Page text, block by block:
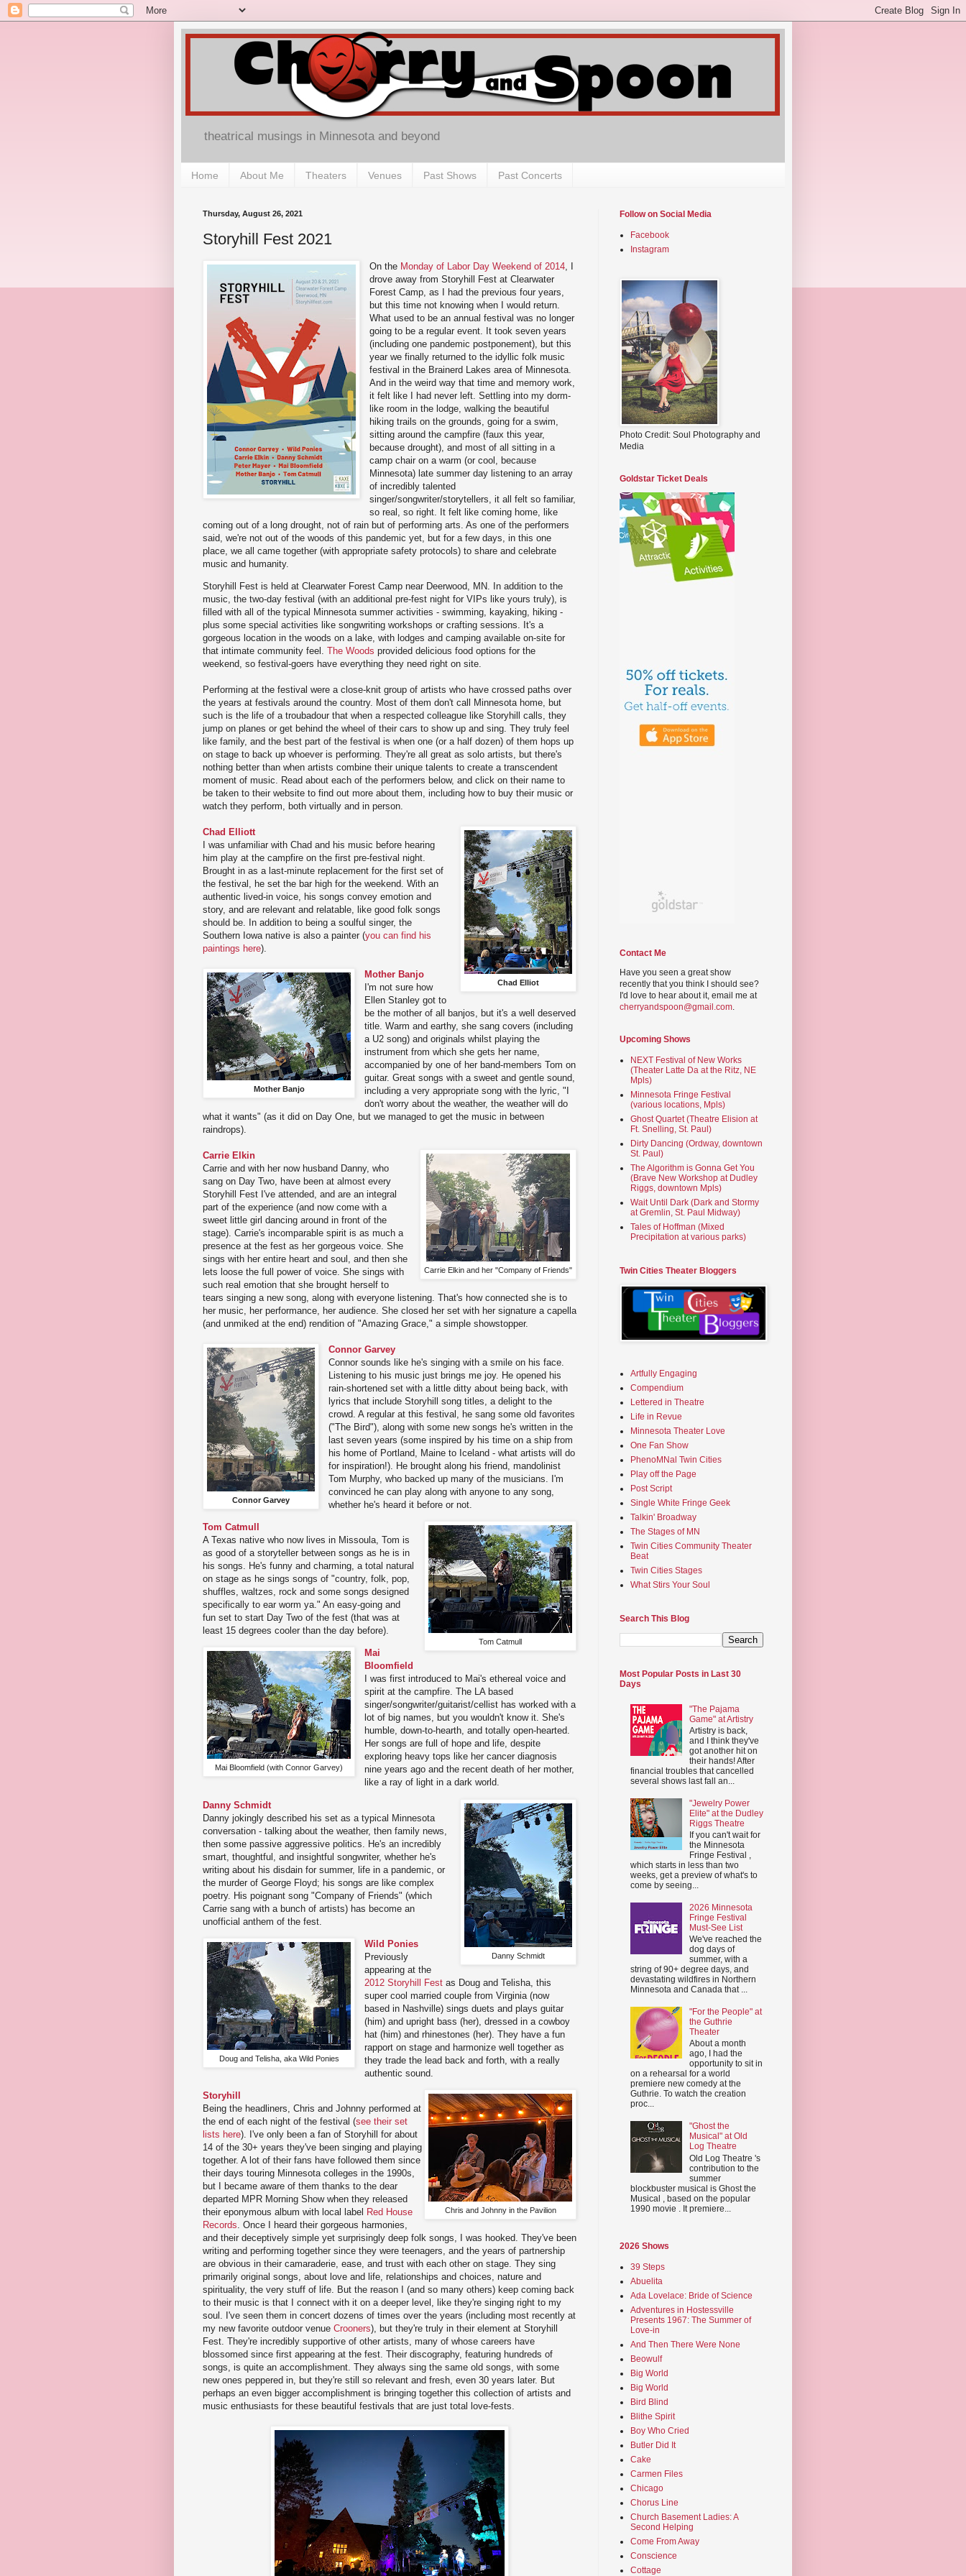
theatrical musings in Minnesota and beyond
Home About Me Theaters Venues Past Shows Past Concerts
Thursday, August 26, 2021
Storyhill Fest 2021
On the Monday of Labor Day Weekend of 2014
drove away from Storyhill Fest at Clearwater
Forest Camp, as I had the previous four years,
but this time not knowing when I would return.
What used to be an annual festival was no longer
going to be a regular event. It took seven years
(including one pandemic postponement), but this
year we finally returned to the idyllic folk music
festival in the Brainerd Lakes area of Minnesota.
And in the weird way that time and memory work,
it felt like I had never left. Settling into my dorm-
like room in the lodge, walking the beautiful
hiking trails on the grounds, going for a swim,
sitting around the campfire (faux this year,
because drought), and most of all sitting in a
camp chair on a warm (or cool, because
Minnesota) late summer day listening to an array
of incredibly talented
singer/songwriter/storytellers, it all felt so familiar,
so real, so right. It felt like coming home, like
coming out of a long drought, not of rain but of performing arts. As one of the performers
said, we're not out of the woods of this pandemic yet, but for a few days, in this one
place, we all came together (with appropriate safety protocols) to share and celebrate
music and humanity.
Storyhill Fest is held at Clearwater Forest Camp near Deerwood, MN. In addition to the
music, the two-day festival (with an additional pre-fest night for VIPs like yours truly), is
filled with all of the typical Minnesota summer activities - swimming, kayaking, hiking -
plus some special activities like songwriting workshops or crafting sessions. It's a
gorgeous location in the woods on a lake, with lodges and camping available on-site for
that intimate community feel. The Woods provided delicious food options for the
weekend, so festival-goers have everything they need right on site.
Performing at the festival were a close-knit group of artists who have crossed paths over
the years at festivals around the country. Most of them don't call Minnesota home, but
such is the life of a troubadour that when a respected colleague like Storyhill calls, they
jump on planes or get behind the wheel of their cars to show up and sing. They truly feel
like family, and the best part of the festival is when one (or a half dozen) of them hops up
on stage to back up whoever is performing. They're all great as solo artists, but there's
nothing better than when artists combine their unique talents to create a transcendent
moment of music. Read about each of the performers below, and click on their name to
be taken to their website to find out more about them, including how to buy their music or
watch they perform, both virtually and in person.
Chad Elliot
Chad Elliott
I was unfamiliar with Chad and his music before hearing
him play at the campfire on the first pre-festival night.
Brought in as a last-minute replacement for the first set of
the festival, he set the bar high for the weekend. With an
authentic lived-in voice, his songs convey emotion and
story, and are relevant and relatable, like good folk songs
should be. In addition to being a soulful singer, the
Southern Iowa native is also a painter (you can find his
paintings here).
Mother Banjo
Mother Banjo
I'm not sure how
Ellen Stanley got to
be the mother of all banjos, but it's a well deserved
title. Warm and earthy, she sang covers (including
a U2 song) and originals whilst playing the
instrument from which she gets her name,
accompanied by one of her band-members Tom on
guitar. Great songs with a sweet and gentle sound,
including a very appropriate song with the lyric, "I
don't worry about the weather, the weather will do
what it wants" (as it did on Day One, but we managed to get the music in between
raindrops).
Carrie Elkin and her "Company of Friends"
Carrie Elkin
Carrie and with her now husband Danny, who
sang on Day Two, have been at almost every
Storyhill Fest I've attended, and are an integral
part of the experience (and now come with a
sweet little girl dancing around in front of the
stage). Carrie's incomparable spirit is as much a
presence at the fest as her gorgeous voice. She
sings with her entire heart and soul, and then she
lets loose the full power of voice. She sings with
such real emotion that she brought herself to
tears singing a new song, along with everyone listening. That's how connected she is to
her music, her performance, her audience. She closed her set with her signature a capella
(and unmiked at the end) rendition of "Amazing Grace," a simple showstopper.
Connor Garvey
Connor Garvey
Connor sounds like he's singing with a smile on his face.
Listening to his music just brings me joy. He opened his
rain-shortened set with a little ditty about being back, with
lyrics that include Storyhill song titles, a delight to the
crowd. A regular at this festival, he sang some old favorites
("The Bird"), along with some new songs he's written in the
last seven years (some inspired by his time on a ship from
his home of Portland, Maine to Iceland - what artists will do
for inspiration!). He brought along his friend, mandolinist
Tom Murphy, who backed up many of the musicians. I'm
convinced he can play along with anyone to any song,
whether he's heard it before or not.
Tom Catmull
Tom Catmull
A Texas native who now lives in Missoula, Tom is
as good of a storyteller between songs as he is in
his songs. He's funny and charming, a total natural
on stage as he sings songs of "country, folk, pop,
shuffles, waltzes, rock and some songs designed
specifically to ear worm ya." An easy-going and
fun set to start Day Two of the fest (that was at
least 15 degrees cooler than the day before).
Mai Bloomfield (with Connor Garvey)
Mai
Bloomfield
I was first introduced to Mai's ethereal voice and
spirit at the campfire. The LA based
singer/songwriter/guitarist/cellist has worked with a
lot of big names, but you wouldn't know it. She's
humble, down-to-hearth, and totally open-hearted.
Her songs are full of hope and life, despite
exploring heavy tops like her cancer diagnosis
nine years ago and the recent death of her mother,
like a ray of light in a dark world.
Danny Schmidt
Danny Schmidt
Danny jokingly described his set as a typical Minnesota
conversation - talking about the weather, then family news,
then some passive aggressive politics. He's an incredibly
smart, thoughtful, and insightful songwriter, whether he's
writing about his disdain for summer, life in a pandemic, or
the murder of George Floyd; his songs are like complex
poetry. His poignant song "Company of Friends" (which
Carrie sang with a bunch of artists) has become an
unofficial anthem of the fest.
Doug and Telisha, aka Wild Ponies
Wild Ponies
Previously
appearing at the
2012 Storyhill Fest as Doug and Telisha, this
super cool married couple from Virginia (now
based in Nashville) sings duets and plays guitar
(him) and upright bass (her), dressed in a cowboy
hat (him) and rhinestones (her). They have a fun
rapport on stage and harmonize well together as
they trade the lead back and forth, with a really
authentic sound.
Chris and Johnny in the Pavilion
Storyhill
Being the headliners, Chris and Johnny performed at
the end of each night of the festival (see their set
lists here). I've only been a fan of Storyhill for about
14 of the 30+ years they've been singing and playing
together. A lot of their fans have followed them since
their days touring Minnesota colleges in the 1990s,
but I became aware of them thanks to the dear
departed MPR Morning Show when they released
their eponymous album with local label Red House
Records . Once I heard their gorgeous harmonies,
and their deceptively simple yet surprisingly deep folk songs, I was hooked. They've been
writing and performing together since they were teenagers, and the years of partnership
are obvious in their camaraderie, ease, and trust with each other on stage. They sing
primarily original songs, about love and life, relationships and choices, nature and
spirituality, the very stuff of life. But the reason I (and so many others) keep coming back
to their music is that I connect with it on a deeper level, like they're singing right to my
soul. I've seen them in concert dozens of times over the years (including most recently at
my new favorite outdoor venue Crooners), but they're truly in their element at Storyhill
Fest. They're incredibly supportive of other artists, many of whose careers have
blossomed since first appearing at the fest. Their discography, featuring hundreds of
songs, is quite an accomplishment. They always sing the same old songs, with some
new ones peppered in, but they're still so relevant and fresh, even 30 years later. But
perhaps an even bigger accomplishment is bringing together this collection of artists and
music enthusiasts for these beautiful festivals that are just total love-fests.
Follow on Social Media
Facebook
Instagram
Photo Credit: Soul Photography and
Media
Goldstar Ticket Deals
Contact Me
Have you seen a great show
recently that you think I should see?
I'd love to hear about it, email me at
cherryandspoon@gmail.com.
Upcoming Shows
NEXT Festival of New Works
(Theater Latte Da at the Ritz, NE
Mpls)
Minnesota Fringe Festival
(various locations, Mpls)
Ghost Quartet (Theatre Elision at
Ft. Snelling, St. Paul)
Dirty Dancing (Ordway, downtown
St. Paul)
The Algorithm is Gonna Get You
(Brave New Workshop at Dudley
Riggs, downtown Mpls)
Wait Until Dark (Dark and Stormy
at Gremlin, St. Paul Midway)
Tales of Hoffman (Mixed
Precipitation at various parks)
Twin Cities Theater Bloggers
Artfully Engaging
Compendium
Lettered in Theatre
Life in Revue
Minnesota Theater Love
One Fan Show
PhenoMNal Twin Cities
Play off the Page
Post Script
Single White Fringe Geek
Talkin' Broadway
The Stages of MN
Twin Cities Community Theater
Beat
Twin Cities Stages
What Stirs Your Soul
Search This Blog
Most Popular Posts in Last 30
Days
"The Pajama
Game" at Artistry
Artistry is back,
and I think they've
got another hit on
their hands! After
financial troubles that cancelled
several shows last fall an...
"Jewelry Power
Elite" at the Dudley
Riggs Theatre
If you can't wait for
the Minnesota
Fringe Festival ,
which starts in less than two
weeks, get a preview of what's to
come by seeing...
2026 Minnesota
Fringe Festival
Must-See List
We've reached the
dog days of
summer, with a
string of 90+ degree days, and
devastating wildfires in Northern
Minnesota and Canada that ...
"For the People" at
the Guthrie
Theater
About a month
ago, I had the
opportunity to sit in
on a rehearsal for a world
premiere new comedy at the
Guthrie. To watch the creation
proc...
"Ghost the
Musical" at Old
Log Theatre
Old Log Theatre 's
contribution to the
summer
blockbuster musical is Ghost the
Musical , based on the popular
1990 movie . It premiere...
2026 Shows
39 Steps
Abuelita
Ada Lovelace: Bride of Science
Adventures in Hostessville
Presents 1967: The Summer of
Love-in
And Then There Were None
Beowulf
Big World
Big World
Bird Blind
Blithe Spirit
Boy Who Cried
Butler Did It
Cake
Carmen Files
Chicago
Chorus Line
Church Basement Ladies: A
Second Helping
Come From Away
Conscience
Cottage